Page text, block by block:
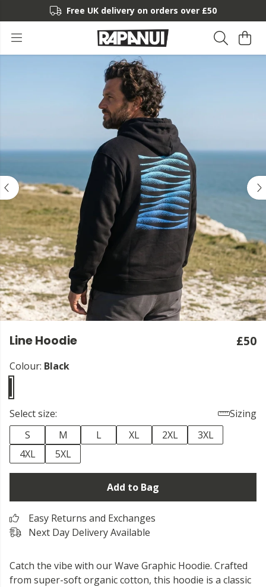
Free UK delivery on orders over £50
Line Hoodie £50
Colour: Black
Select size:
Sizing
S
M L XL 2XL
3XL
4XL
5XL
Add to Bag
Easy Returns and Exchanges
Next Day Delivery Available
Catch the vibe with our Wave Graphic Hoodie. Crafted
from super-soft organic cotton, this hoodie is a classic